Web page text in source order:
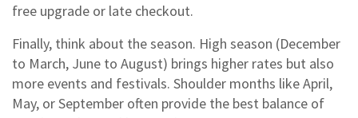
free upgrade or late checkout.
Finally, think about the season. High season (December
to March, June to August) brings higher rates but also
more events and festivals. Shoulder months like April,
May, or September often provide the best balance of